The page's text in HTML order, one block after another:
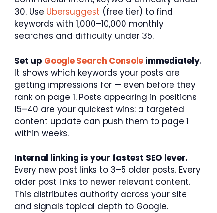
30. Use Ubersuggest (free tier) to find
keywords with 1,000–10,000 monthly
searches and difficulty under 35.
Set up Google Search Console immediately.
It shows which keywords your posts are
getting impressions for — even before they
rank on page 1. Posts appearing in positions
15–40 are your quickest wins: a targeted
content update can push them to page 1
within weeks.
Internal linking is your fastest SEO lever.
Every new post links to 3–5 older posts. Every
older post links to newer relevant content.
This distributes authority across your site
and signals topical depth to Google.